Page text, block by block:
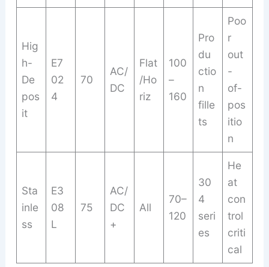
Hig
h-
De
pos
it
E7
02
4
70
AC/
DC
Flat
/Ho
riz
100
–
160
Pro
du
ctio
n
fille
ts
Poo
r
out
-
of-
pos
itio
n
Sta
inle
ss
E3
08
L
75
AC/
DC
+
All
70–
120
30
4
seri
es
He
at
con
trol
criti
cal